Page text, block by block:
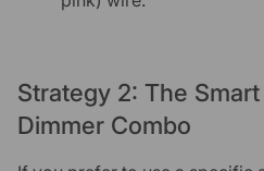
Strategy 2: The
Dimmer Combo